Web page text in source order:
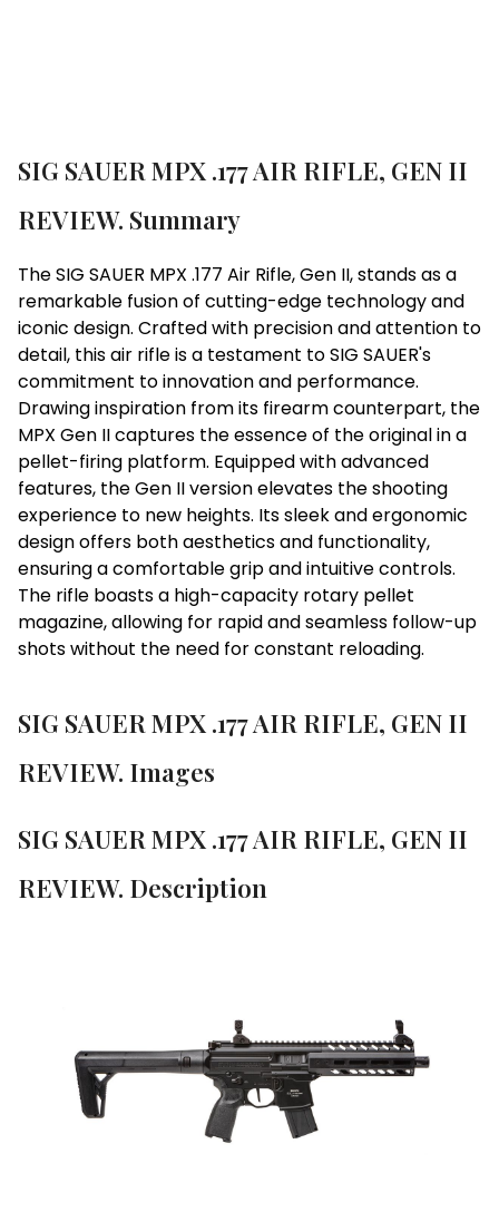
SIG SAUER MPX .177 AIR RIFLE, GEN II
REVIEW. Summary
The SIG SAUER MPX .177 Air Rifle, Gen II, stands as a
remarkable fusion of cutting-edge technology and
iconic design. Crafted with precision and attention to
detail, this air rifle is a testament to SIG SAUER's
commitment to innovation and performance.
Drawing inspiration from its firearm counterpart, the
MPX Gen II captures the essence of the original in a
pellet-firing platform. Equipped with advanced
features, the Gen II version elevates the shooting
experience to new heights. Its sleek and ergonomic
design offers both aesthetics and functionality,
ensuring a comfortable grip and intuitive controls.
The rifle boasts a high-capacity rotary pellet
magazine, allowing for rapid and seamless follow-up
shots without the need for constant reloading.
SIG SAUER MPX .177 AIR RIFLE, GEN II
REVIEW. Images
SIG SAUER MPX .177 AIR RIFLE, GEN II
REVIEW. Description